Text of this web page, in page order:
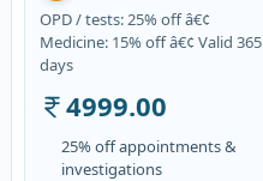
OPD / tests: 25% off â€¢
Medicine: 15% off â€¢ Valid 365
days
4999.00
25% off appointments &
investigations